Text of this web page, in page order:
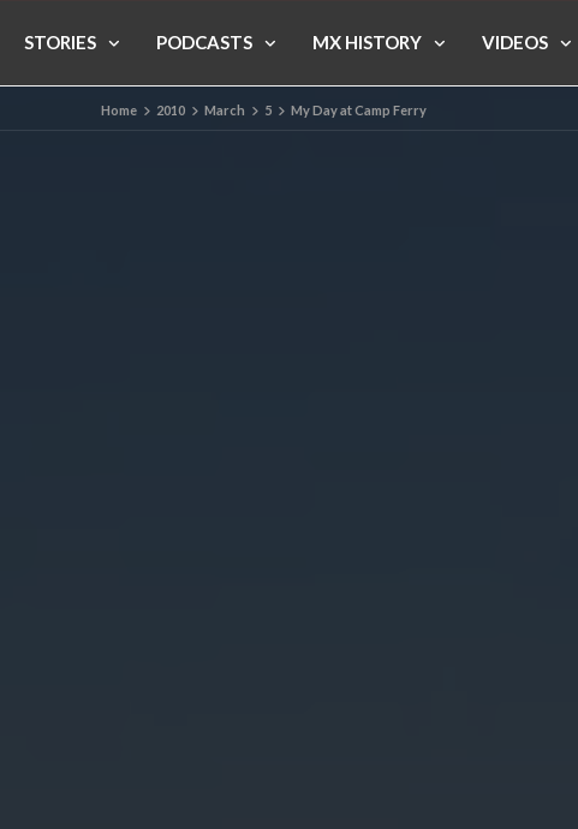
STORIES PODCASTS MX HISTORY VIDEOS
Home 2010 March 5 My Day at Camp Ferry